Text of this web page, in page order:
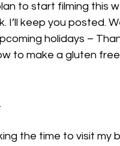
to start filming this
I’ll keep you posted.
holidays –
to make a gluten
the time to visit my